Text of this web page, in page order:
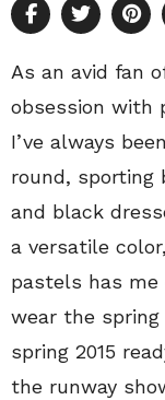
As an avid fan
obsession with
I’ve always
round, sporting
and black
a versatile
pastels has
wear the spring
spring 2015
the runway